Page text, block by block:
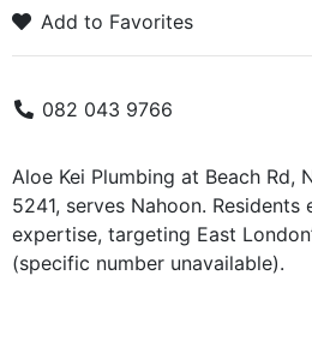
Add to Favorites
082 043 9766
Aloe Kei Plumbing at Beach Rd,
5241, serves Nahoon.
expertise, targeting East
(specific number unavailable).